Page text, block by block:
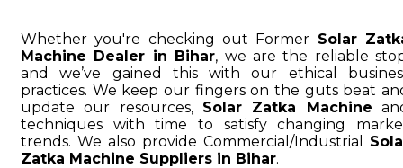
Whether you're checking out Former Solar
Machine Dealer in Bihar, we are the reliable
and we’ve gained this with our ethical
practices. We keep our fingers on the guts beat
update our resources, Solar Zatka Machine
techniques with time to satisfy changing
trends. We also provide Commercial/Industrial
Zatka Machine Suppliers in Bihar.